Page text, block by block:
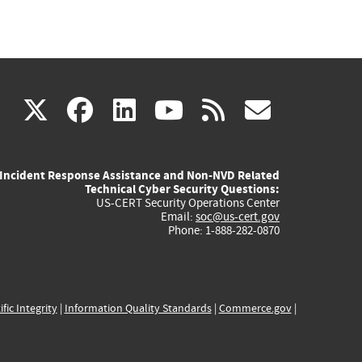
X(link
external)
facebook
(link
external)
linkedin
(link
external)
youtube
(link
external)
rss
Incident Response Assistance and Non-NVD Related
Technical Cyber Security Questions:
US-CERT Security Operations Center
Email: soc@us-cert.gov
Phone: 1-888-282-0870
Integrity| Information Quality Standards| Commerce.gov|